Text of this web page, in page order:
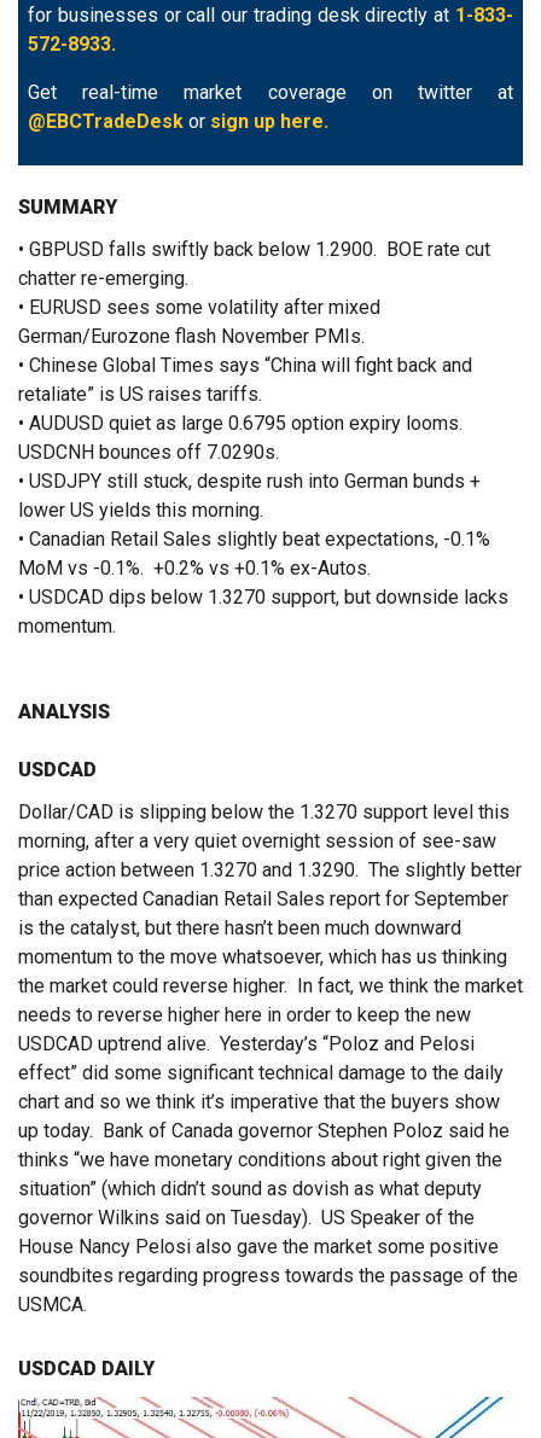
for businesses or call our trading desk directly at 1-833-
572-8933.
Get real-time market coverage on twitter at
@EBCTradeDesk or sign up here.
SUMMARY
• GBPUSD falls swiftly back below 1.2900. BOE rate cut
chatter re-emerging.
• EURUSD sees some volatility after mixed
German/Eurozone flash November PMIs.
• Chinese Global Times says “China will fight back and
retaliate” is US raises tariffs.
• AUDUSD quiet as large 0.6795 option expiry looms.
USDCNH bounces off 7.0290s.
• USDJPY still stuck, despite rush into German bunds +
lower US yields this morning.
• Canadian Retail Sales slightly beat expectations, -0.1%
MoM vs -0.1%. +0.2% vs +0.1% ex-Autos.
• USDCAD dips below 1.3270 support, but downside lacks
momentum.
ANALYSIS
USDCAD
Dollar/CAD is slipping below the 1.3270 support level this
morning, after a very quiet overnight session of see-saw
price action between 1.3270 and 1.3290. The slightly better
than expected Canadian Retail Sales report for September
is the catalyst, but there hasn’t been much downward
momentum to the move whatsoever, which has us thinking
the market could reverse higher. In fact, we think the market
needs to reverse higher here in order to keep the new
USDCAD uptrend alive. Yesterday’s “Poloz and Pelosi
effect” did some significant technical damage to the daily
chart and so we think it’s imperative that the buyers show
up today. Bank of Canada governor Stephen Poloz said he
thinks “we have monetary conditions about right given the
situation” (which didn’t sound as dovish as what deputy
governor Wilkins said on Tuesday). US Speaker of the
House Nancy Pelosi also gave the market some positive
soundbites regarding progress towards the passage of the
USMCA.
USDCAD DAILY